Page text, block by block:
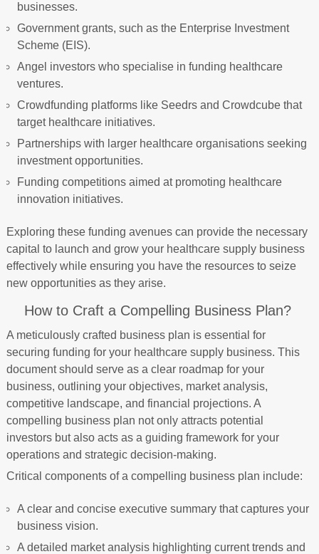
businesses.
Government grants, such as the Enterprise Investment
Scheme (EIS).
Angel investors who specialise in funding healthcare
ventures.
Crowdfunding platforms like Seedrs and Crowdcube that
target healthcare initiatives.
Partnerships with larger healthcare organisations seeking
investment opportunities.
Funding competitions aimed at promoting healthcare
innovation initiatives.
Exploring these funding avenues can provide the necessary
capital to launch and grow your healthcare supply business
effectively while ensuring you have the resources to seize
new opportunities as they arise.
How to Craft a Compelling Business Plan?
A meticulously crafted business plan is essential for
securing funding for your healthcare supply business. This
document should serve as a clear roadmap for your
business, outlining your objectives, market analysis,
competitive landscape, and financial projections. A
compelling business plan not only attracts potential
investors but also acts as a guiding framework for your
operations and strategic decision-making.
Critical components of a compelling business plan include:
A clear and concise executive summary that captures your
business vision.
A detailed market analysis highlighting current trends and